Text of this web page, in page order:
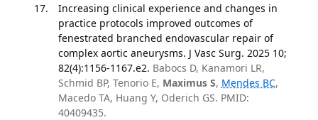
Increasing clinical experience and changes in
practice protocols improved outcomes of
fenestrated branched endovascular repair of
complex aortic aneurysms. J Vasc Surg. 2025 10;
82(4):1156-1167.e2. Babocs D, Kanamori LR,
Schmid BP, Tenorio E, Maximus S, Mendes BC,
Macedo TA, Huang Y, Oderich GS. PMID:
40409435.